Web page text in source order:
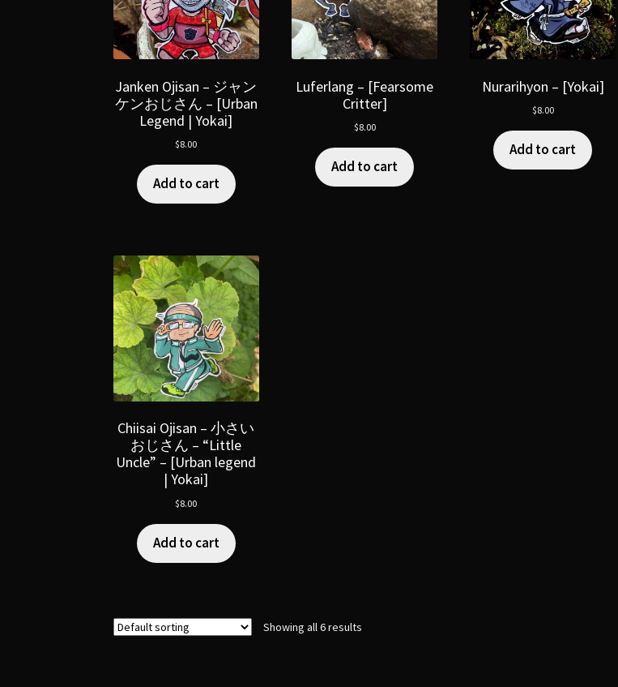
Janken Ojisan – ジャン
ケンおじさん – [Urban
Legend | Yokai]
$8.00
Add to cart
Luferlang – [Fearsome
Critter]
$8.00
Add to cart
Nurarihyon – [Yokai]
$8.00
Add to cart
Chiisai Ojisan – 小さい
おじさん – “Little
Uncle” – [Urban legend
| Yokai]
$8.00
Add to cart
Showing all 6 results